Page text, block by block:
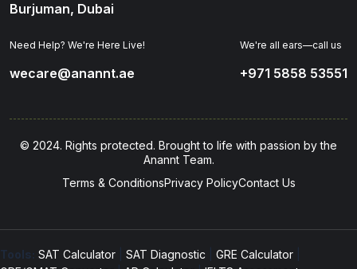
Burjuman, Dubai
Need Help? We're Here Live!
wecare@anannt.ae
We're all ears—call us
+971 5858 53551
© 2024. Rights protected. Brought to life with passion by the
Anannt Team.
Terms & ConditionsPrivacy PolicyContact Us
Tools: SAT Calculator SAT Diagnostic GRE Calculator